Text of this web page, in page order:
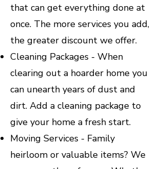
that can get everything done at
once. The more services you add,
the greater discount we offer.
Cleaning Packages - When
clearing out a hoarder home you
can unearth years of dust and
dirt. Add a cleaning package to
give your home a fresh start.
Moving Services - Family
heirloom or valuable items? We